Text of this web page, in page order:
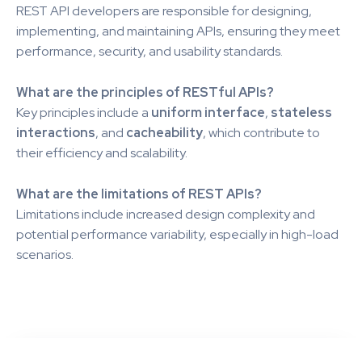
REST API developers are responsible for designing,
implementing, and maintaining APIs, ensuring they meet
performance, security, and usability standards.
What are the principles of RESTful APIs?
Key principles include a uniform interface, stateless
interactions, and cacheability, which contribute to
their efficiency and scalability.
What are the limitations of REST APIs?
Limitations include increased design complexity and
potential performance variability, especially in high-load
scenarios.